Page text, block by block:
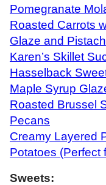
Pomegranate
Roasted Carrots
Glaze and
Karen’s Skillet
Hasselback
Maple Syrup
Roasted Brussel
Pecans
Creamy Layered
Potatoes (Perfect
Sweets: